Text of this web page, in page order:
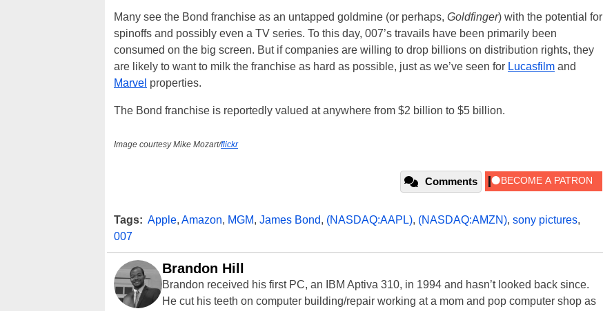
Many see the Bond franchise as an untapped goldmine (or perhaps, Goldfinger) with the potential for
spinoffs and possibly even a TV series. To this day, 007’s travails have been primarily been
consumed on the big screen. But if companies are willing to drop billions on distribution rights, they
are likely to want to milk the franchise as hard as possible, just as we’ve seen for Lucasfilm and
Marvel properties.
The Bond franchise is reportedly valued at anywhere from $2 billion to $5 billion.
Image courtesy Mike Mozart/flickr
Comments
Tags: Apple, Amazon, MGM, James Bond, (NASDAQ:AAPL), (NASDAQ:AMZN), sony pictures,
007
Brandon Hill
Brandon received his first PC, an IBM Aptiva 310, in 1994 and hasn’t looked back since.
He cut his teeth on computer building/repair working at a mom and pop computer shop as